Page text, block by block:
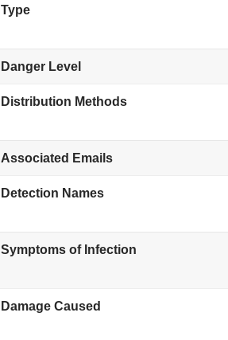
Type
Danger Level
Distribution Methods
Associated Emails
Detection Names
Symptoms of Infection
Damage Caused